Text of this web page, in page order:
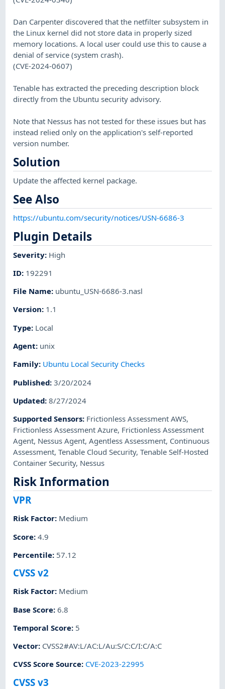
Dan Carpenter discovered that the netfilter subsystem in
the Linux kernel did not store data in properly sized
memory locations. A local user could use this to cause a
denial of service (system crash).
(CVE-2024-0607)
Tenable has extracted the preceding description block
directly from the Ubuntu security advisory.
Note that Nessus has not tested for these issues but has
instead relied only on the application's self-reported
version number.
Solution
Update the affected kernel package.
See Also
https://ubuntu.com/security/notices/USN-6686-3
Plugin Details
Severity: High
ID: 192291
File Name: ubuntu_USN-6686-3.nasl
Version: 1.1
Type: Local
Agent: unix
Family: Ubuntu Local Security Checks
Published:3/20/2024
Updated:8/27/2024
Supported Sensors: Frictionless Assessment AWS,
Frictionless Assessment Azure, Frictionless Assessment
Agent, Nessus Agent,Agentless Assessment, Continuous
Assessment,Tenable Cloud Security,Tenable Self-Hosted
Container Security, Nessus
Risk Information
VPR
Risk Factor: Medium
Score:4.9
Percentile: 57.12
CVSS v2
Risk Factor: Medium
Base Score:6.8
Temporal Score: 5
Vector: CVSS2#AV:L/AC:L/Au:S/C:C/I:C/A:C
CVSS Score Source: CVE-2023-22995
CVSS v3